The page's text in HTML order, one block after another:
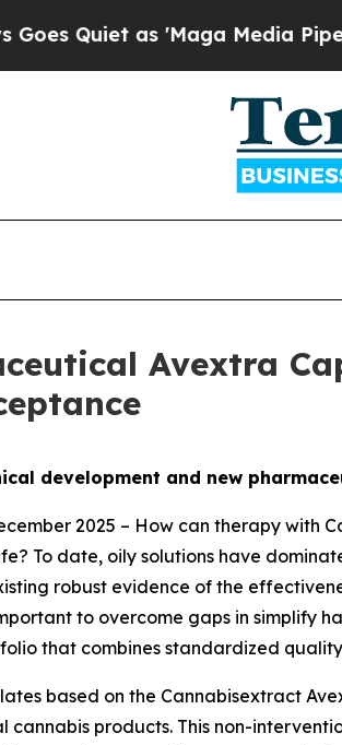
Quiet as 'Maga Media Pipeline'
Avextra
development and new
2025 – How can therapy with
To date, oily solutions have
robust evidence of the
to overcome gaps in simplify
that combines standardized
based on the Cannabisextract
products. This non-